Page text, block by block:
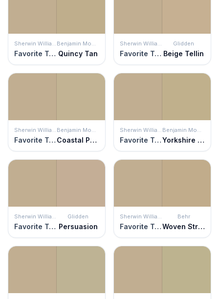
Sherwin Williams
Favorite Tan
Benjamin Moore
Quincy Tan
Sherwin Williams
Favorite Tan
Glidden
Beige Tellin
Sherwin Williams
Favorite Tan
Benjamin Moore
Coastal Path
Sherwin Williams
Favorite Tan
Benjamin Moore
Yorkshire Tan
Sherwin Williams
Favorite Tan
Glidden
Persuasion
Sherwin Williams
Favorite Tan
Behr
Woven Straw